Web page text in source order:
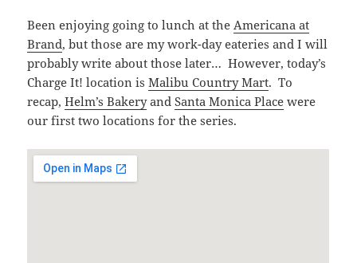
Been enjoying going to lunch at theAmericana at
Brand, but those are my work-day eateries and I will
probably write about those later… However, today’s
Charge It! location isMalibu Country Mart. To
recap,Helm’s BakeryandSanta Monica Place were
our first two locations for the series.